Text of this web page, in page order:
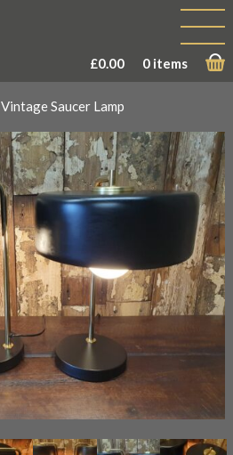
£0.00 0 items
Vintage Saucer Lamp